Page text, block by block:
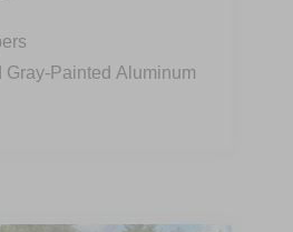
Painted Aluminum